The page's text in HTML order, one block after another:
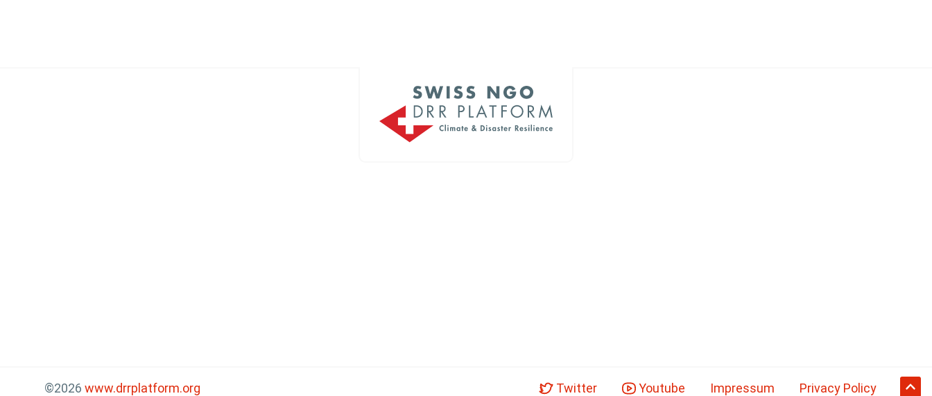
©2026 www.drrplatform.org Twitter Youtube Impressum Privacy Policy